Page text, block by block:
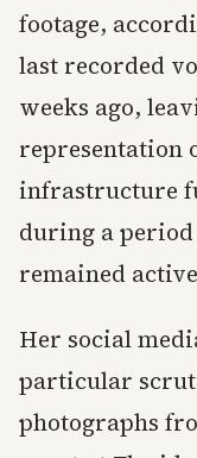
footage,
last recorded
weeks ago,
representation
infrastructure
during a period
remained
Her social
particular
photographs